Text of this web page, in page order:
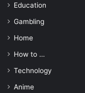
Education
Gambling
Home
How to …
Technology
Anime